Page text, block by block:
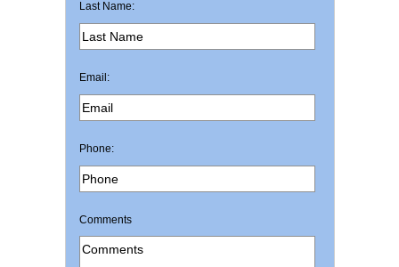
Last Name:
Email:
Phone:
Comments